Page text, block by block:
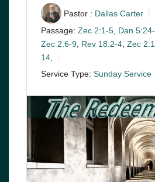
Pastor : Dallas Carter
Passage: Zec 2:1-5 Dan
Zec 2:6-9, Rev 18:2-4, Zec
14,
Service Type: Sunday Service